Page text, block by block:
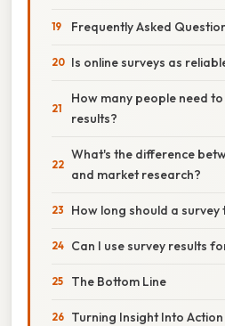
Frequently Asked
Is online surveys as
How many people need
results?
What's the difference
and market research?
How long should a
Can I use survey results
The Bottom Line
Turning Insight Into Action